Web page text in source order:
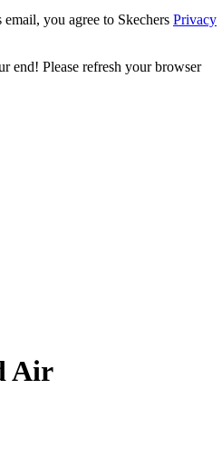
you agree to Skechers Privacy
end! Please refresh your browser
Air